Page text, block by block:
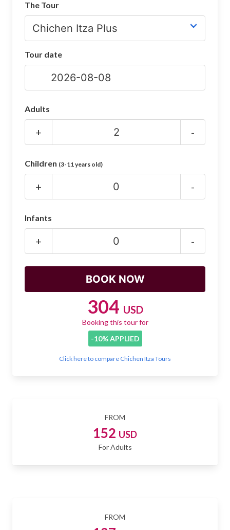
Chichen Itza Maps
Chichen Itza Ruins
Night Show
Mayan Calendar
SHOP
FROM
152 USD
For Adults
FROM
The Tour
Tour date
Adults
+ -
Children (3-11 years old)
+ -
Infants
+ -
304 USD
Booking this tour for
-10% APPLIED
Click here to compare Chichen Itza Tours